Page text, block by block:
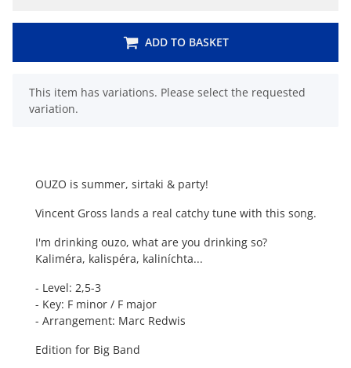
OUZO is summer, sirtaki & party!
Vincent Gross lands a real catchy tune with this song.
I'm drinking ouzo, what are you drinking so?
Kaliméra, kalispéra, kaliníchta...
- Level: 2,5-3
- Key: F minor / F major
- Arrangement: Marc Redwis
Edition for Big Band
ADD TO BASKET
x
This item has variations. Please select the requested
variation.